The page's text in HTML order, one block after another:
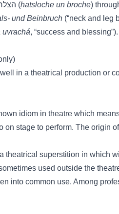
from Yiddish הצלחה און ברכה (hatsloche un broche)
und Beinbruch (“neck and leg
uvrachá, “success and blessing”).
in a theatrical production or
idiom in theatre which
on stage to perform. The origin
theatrical superstition in which
used outside the
into common use. Among